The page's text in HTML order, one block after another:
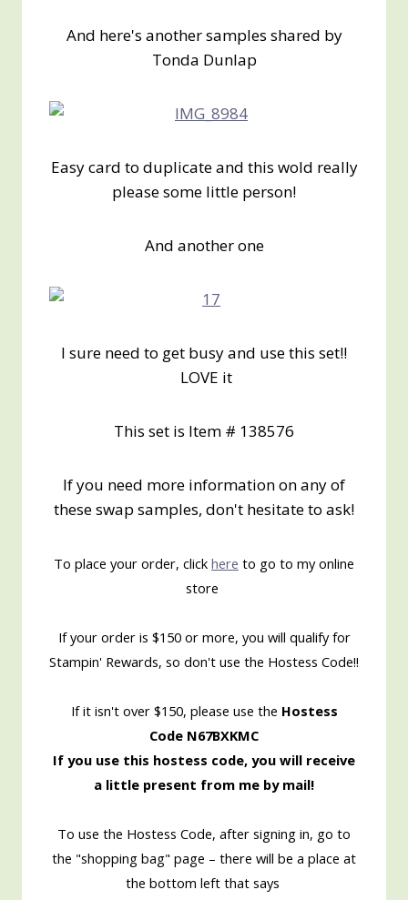
And here's another samples shared by
Tonda Dunlap
Easy card to duplicate and this wold really
please some little person!
And another one
I sure need to get busy and use this set!!
LOVE it
This set is Item # 138576
If you need more information on any of
these swap samples, don't hesitate to ask!
To place your order, click here to go to my online
store
If your order is $150 or more, you will qualify for
Stampin' Rewards, so don't use the Hostess Code!!
If it isn't over $150, please use the Hostess
Code N67BXKMC
If you use this hostess code, you will receive
a little present from me by mail!
To use the Hostess Code, after signing in, go to
the "shopping bag" page – there will be a place at
the bottom left that says